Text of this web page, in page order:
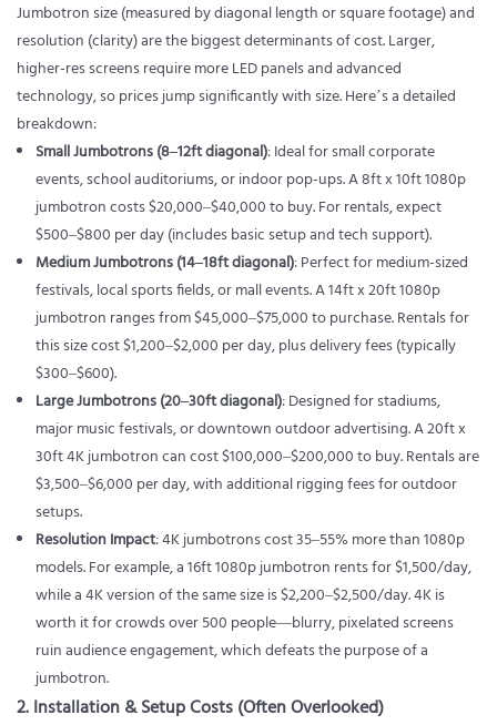
Jumbotron size (measured by diagonal length or square footage) and
resolution (clarity) are the biggest determinants of cost. Larger,
higher-res screens require more LED panels and advanced
technology, so prices jump significantly with size. Here’s a detailed
breakdown:
Small Jumbotrons (8–12ft diagonal): Ideal for small corporate
events, school auditoriums, or indoor pop-ups. A 8ft x 10ft 1080p
jumbotron costs $20,000–$40,000 to buy. For rentals, expect
$500–$800 per day (includes basic setup and tech support).
Medium Jumbotrons (14–18ft diagonal): Perfect for medium-sized
festivals, local sports fields, or mall events. A 14ft x 20ft 1080p
jumbotron ranges from $45,000–$75,000 to purchase. Rentals for
this size cost $1,200–$2,000 per day, plus delivery fees (typically
$300–$600).
Large Jumbotrons (20–30ft diagonal): Designed for stadiums,
major music festivals, or downtown outdoor advertising. A 20ft x
30ft 4K jumbotron can cost $100,000–$200,000 to buy. Rentals are
$3,500–$6,000 per day, with additional rigging fees for outdoor
setups.
Resolution Impact: 4K jumbotrons cost 35–55% more than 1080p
models. For example, a 16ft 1080p jumbotron rents for $1,500/day,
while a 4K version of the same size is $2,200–$2,500/day. 4K is
worth it for crowds over 500 people—blurry, pixelated screens
ruin audience engagement, which defeats the purpose of a
jumbotron.
2. Installation & Setup Costs (Often Overlooked)